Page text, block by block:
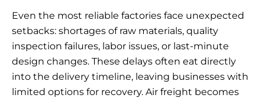
Even the most reliable factories face unexpected
setbacks: shortages of raw materials, quality
inspection failures, labor issues, or last-minute
design changes. These delays often eat directly
into the delivery timeline, leaving businesses with
limited options for recovery. Air freight becomes